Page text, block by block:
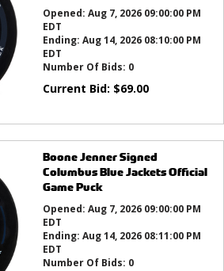
Opened: Aug 7, 2026 09:00:00 PM
EDT
Ending: Aug 14, 2026 08:10:00 PM
EDT
Number Of Bids: 0
Current Bid: $69.00
Boone Jenner Signed
Columbus Blue Jackets Official
Game Puck
Opened: Aug 7, 2026 09:00:00 PM
EDT
Ending: Aug 14, 2026 08:11:00 PM
EDT
Number Of Bids: 0